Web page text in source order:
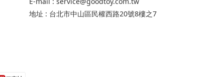
地址 : 台北市中山區民權西路20號8樓之7